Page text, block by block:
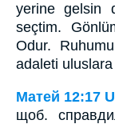
yerine gelsin
seçtim.
Odur.
adaleti
Матей 12:17
щоб.